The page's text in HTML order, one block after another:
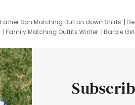
Father Son Matching Button down Shirts
Family Matching Outfits Winter Barbie